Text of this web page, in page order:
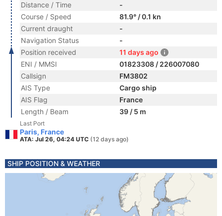
Distance / Time
-
Course / Speed
81.9° / 0.1 kn
Current draught
-
Navigation Status
-
Position received
11 days ago
ENI / MMSI
01823308 / 226007080
Callsign
FM3802
AIS Type
Cargo ship
AIS Flag
France
Length / Beam
39 / 5 m
Last Port
Paris, France
ATA: Jul 26, 04:24 UTC (12 days ago)
SHIP POSITION & WEATHER